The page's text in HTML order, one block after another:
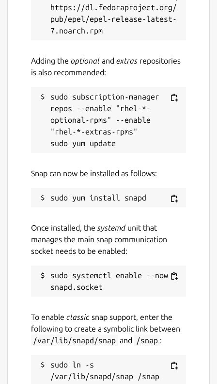
Report this Snap
https://dl.fedoraproject.org/
pub/epel/epel-release-latest-
Adding the optional and extras repositories
is also recommended:
sudo subscription-manager
repos --enable "rhel-*-
optional-rpms" --enable
"rhel-*-extras-rpms"
Snap can now be installed as follows:
Once installed, the systemdunit that
manages the main snap communication
socket needs to be enabled:
sudo systemctl enable --now
To enable classic snap support, enter the
following to create a symbolic link between
/var/lib/snapd/snap and /snap :
sudo ln -s